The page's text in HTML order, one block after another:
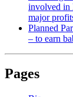
involved in
major
Planned
– to earn
Pages